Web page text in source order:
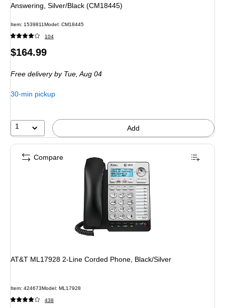
Answering, Silver/Black (CM18445)
Item: 1539811Model: CM18445
104
Price
$164.99
Free delivery by Tue, Aug 04
30-min pickup
1 Add
AT&T ML17928 2-Line Corded Phone, Black/Silver
Item: 424673Model: ML17928
438
Compare